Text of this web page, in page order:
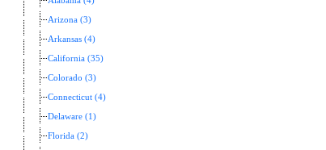
Arizona (3)
Arkansas (4)
California (35)
Colorado (3)
Connecticut (4)
Delaware (1)
Florida (2)